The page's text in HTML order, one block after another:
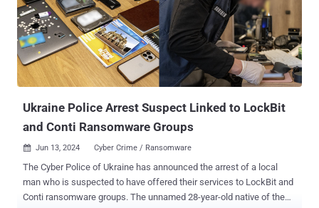
business, HuiOne International Payments, is actively involved in
laundering scam proceeds globally. According to its website ,
HuiOne's financial services arm is said to have 500,000 registered
users. It also touts Alipay, Huawei, PayGo Wallet, UnionPay, and Yes
Seatel as its customers. Southeast Asian countries like Burma,
Cambodia, Laos, Malaysia, Myanmar, and the Philippines have
Ukraine Police Arrest Suspect Linked to LockBit
and Conti Ransomware Groups
 Jun 13, 2024 Cyber Crime / Ransomware
The Cyber Police of Ukraine has announced the arrest of a local
man who is suspected to have offered their services to LockBit and
Conti ransomware groups. The unnamed 28-year-old native of the